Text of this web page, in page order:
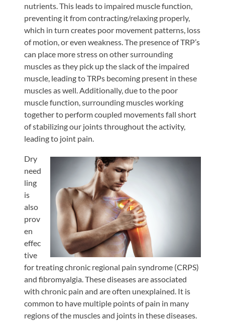
nutrients. This leads to impaired muscle function,
preventing it from contracting/relaxing properly,
which in turn creates poor movement patterns, loss
of motion, or even weakness. The presence of TRP’s
can place more stress on other surrounding
muscles as they pick up the slack of the impaired
muscle, leading to TRPs becoming present in these
muscles as well. Additionally, due to the poor
muscle function, surrounding muscles working
together to perform coupled movements fall short
of stabilizing our joints throughout the activity,
leading to joint pain.
Dry
need
ling
is
also
prov
en
effec
tive
for treating chronic regional pain syndrome (CRPS)
and fibromyalgia. These diseases are associated
with chronic pain and are often unexplained. It is
common to have multiple points of pain in many
regions of the muscles and joints in these diseases.